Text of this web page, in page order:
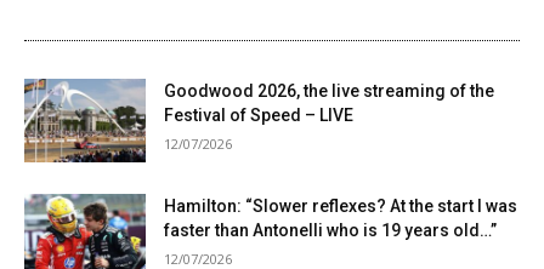
Goodwood 2026, the live streaming of the
Festival of Speed ​​– LIVE
12/07/2026
Hamilton: “Slower reflexes? At the start I was
faster than Antonelli who is 19 years old…”
12/07/2026